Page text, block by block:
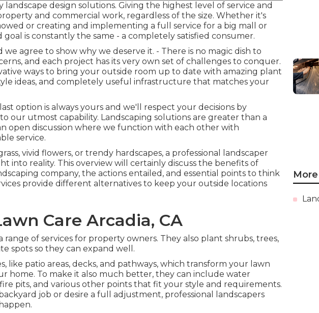
design solutions. Giving the highest level of service and
and commercial work, regardless of the size. Whether it's
or creating and implementing a full service for a big mall or
is constantly the same - a completely satisfied consumer.
agree to show why we deserve it. - There is no magic dish to
and each project has its very own set of challenges to conquer.
ways to bring your outside room up to date with amazing plant
ideas, and completely useful infrastructure that matches your
option is always yours and we'll respect your decisions by
our utmost capability. Landscaping solutions are greater than a
open discussion where we function with each other with
service.
vivid flowers, or trendy hardscapes, a professional landscaper
into reality. This overview will certainly discuss the benefits of
company, the actions entailed, and essential points to think
provide different alternatives to keep your outside locations
Care Arcadia, CA
range of services for property owners. They also plant shrubs, trees,
spots so they can expand well.
like patio areas, decks, and pathways, which transform your lawn
home. To make it also much better, they can include water
pits, and various other points that fit your style and requirements.
job or desire a full adjustment, professional landscapers
More